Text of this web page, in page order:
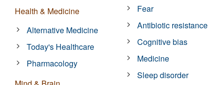
Health & Medicine
Alternative Medicine
Today's Healthcare
Pharmacology
Fear
Antibiotic resistance
Cognitive bias
Medicine
Sleep disorder